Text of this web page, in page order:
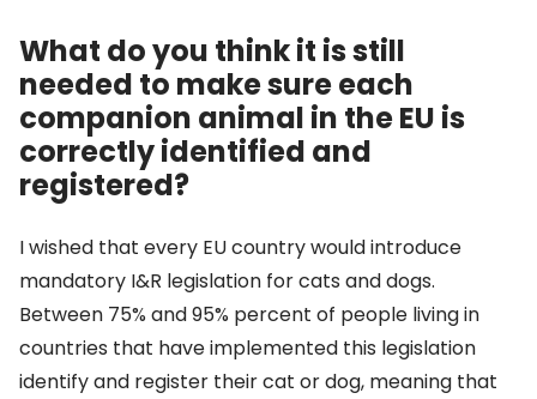
What do you think it is still
needed to make sure each
companion animal in the EU is
correctly identified and
registered?
I wished that every EU country would introduce
mandatory I&R legislation for cats and dogs.
Between 75% and 95% percent of people living in
countries that have implemented this legislation
identify and register their cat or dog, meaning that